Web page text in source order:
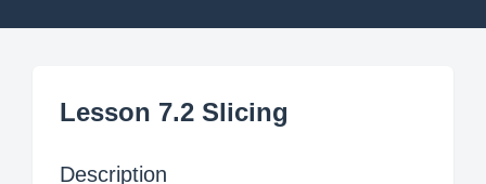
Lesson 7.2 Slicing
Description